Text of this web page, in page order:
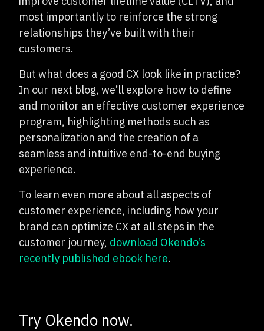
most importantly to reinforce the strong
relationships they’ve built with their
customers.
But what does a good CX look like in practice?
In our next blog, we’ll explore how to define
and monitor an effective customer experience
program, highlighting methods such as
personalization and the creation of a
seamless and intuitive end-to-end buying
experience.
To learn even more about all aspects of
customer experience, including how your
brand can optimize CX at all steps in the
customer journey, download Okendo’s
recently published ebook here.
Try Okendo now.